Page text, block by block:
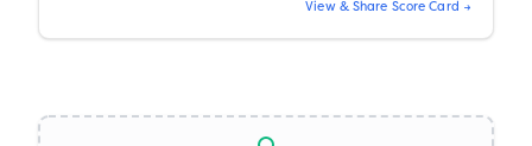
View & Share Score Card →